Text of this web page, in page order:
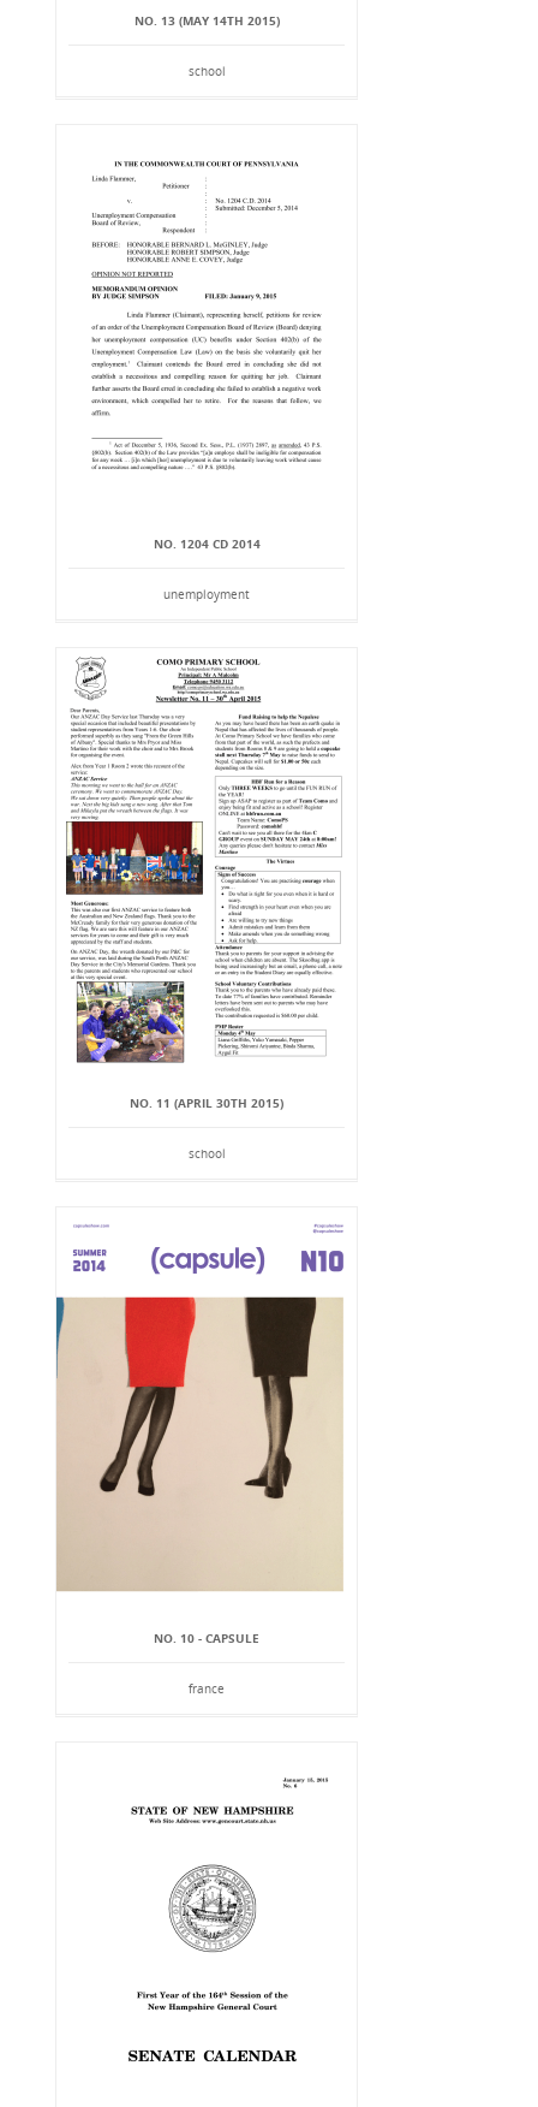
NO. 13 (MAY 14TH 2015)
school
NO. 1204 CD 2014
unemployment
NO. 11 (APRIL 30TH 2015)
school
NO. 10 - CAPSULE
france